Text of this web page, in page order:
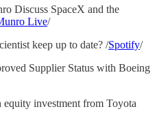
Discuss SpaceX and the
Live/
keep up to date? /Spotify/
Supplier Status with Boeing
investment from Toyota